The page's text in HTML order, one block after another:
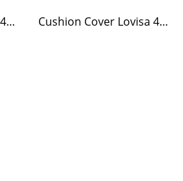
Cushion Cover Lovisa 40 x 60 Green/White Cushion Cover Lovisa 40 x 60 Blue/White